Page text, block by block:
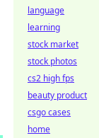
language
learning
stock market
stock photos
cs2 high fps
beauty product
csgo cases
home